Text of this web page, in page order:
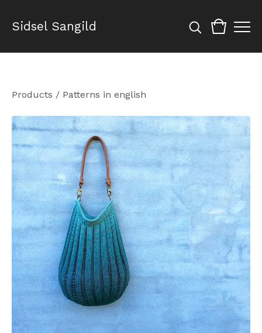
Sidsel Sangild
Products / Patterns in english